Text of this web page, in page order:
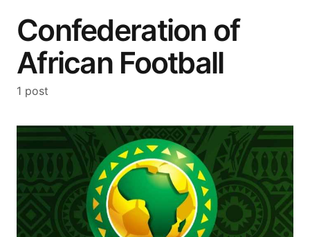
Confederation of
African Football
1 post